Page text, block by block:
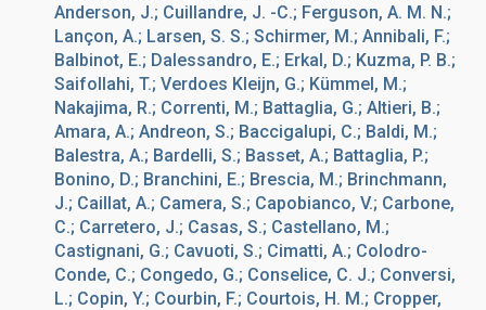
Anderson, J.; Cuillandre, J. -C.; Ferguson, A. M. N.;
Lançon, A.; Larsen, S. S.; Schirmer, M.; Annibali, F.;
Balbinot, E.; Dalessandro, E.; Erkal, D.; Kuzma, P. B.;
Saifollahi, T.; Verdoes Kleijn, G.; Kümmel, M.;
Nakajima, R.; Correnti, M.; Battaglia, G.; Altieri, B.;
Amara, A.; Andreon, S.; Baccigalupi, C.; Baldi, M.;
Balestra, A.; Bardelli, S.; Basset, A.; Battaglia, P.;
Bonino, D.; Branchini, E.; Brescia, M.; Brinchmann,
J.; Caillat, A.; Camera, S.; Capobianco, V.; Carbone,
C.; Carretero, J.; Casas, S.; Castellano, M.;
Castignani, G.; Cavuoti, S.; Cimatti, A.; Colodro-
Conde, C.; Congedo, G.; Conselice, C. J.; Conversi,
L.; Copin, Y.; Courbin, F.; Courtois, H. M.; Cropper,